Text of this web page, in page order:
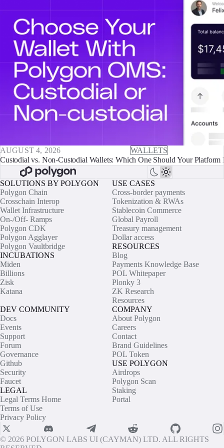
AUGUST 4, 2026
WALLETS
Custodial vs. Non-Custodial Wallets: Which One Should Your Platform
SOLUTIONS BY POLYGON
Polygon Chain
Crosschain Interop
Wallet Infrastructure
On-/Off- Ramps
Polygon CDK
Polygon Agglayer
Polygon Vaultbridge
INCUBATIONS
Miden
Billions
Zisk
Katana
USE CASES
Cross-border payments
Tokenization & RWAs
Stablecoin Commerce
Global Payroll
Treasury management
Dollar access
RESOURCES
Blog
Payments Knowledge Base
POL Whitepaper
Plonky 3
ZK Research
Resources
DEV COMMUNITY
Docs
Events
Support
Forum
Governance
Github
Security
Faucet
LEGAL
Legal Terms Home
Terms of Use
Privacy Policy
COMPANY
About Polygon
Careers
Contact
Brand Guidelines
POL Token
USE POLYGON
Airdrops
Polygon Scan
Staking
Portal
© 2026 POLYGON LABS UI (CAYMAN) LTD. ALL RIGHTS